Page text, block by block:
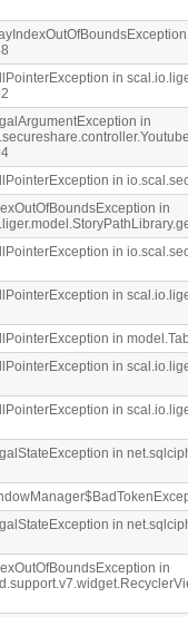
in
in
in
in
in
in
in
in
in
in
in
in